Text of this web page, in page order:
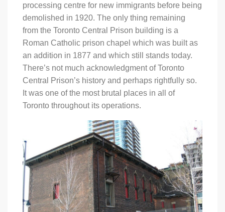
processing centre for new immigrants before being
demolished in 1920. The only thing remaining
from the Toronto Central Prison building is a
Roman Catholic prison chapel which was built as
an addition in 1877 and which still stands today.
There’s not much acknowledgment of Toronto
Central Prison’s history and perhaps rightfully so.
It was one of the most brutal places in all of
Toronto throughout its operations.